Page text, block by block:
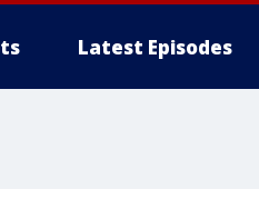
Latest Episodes